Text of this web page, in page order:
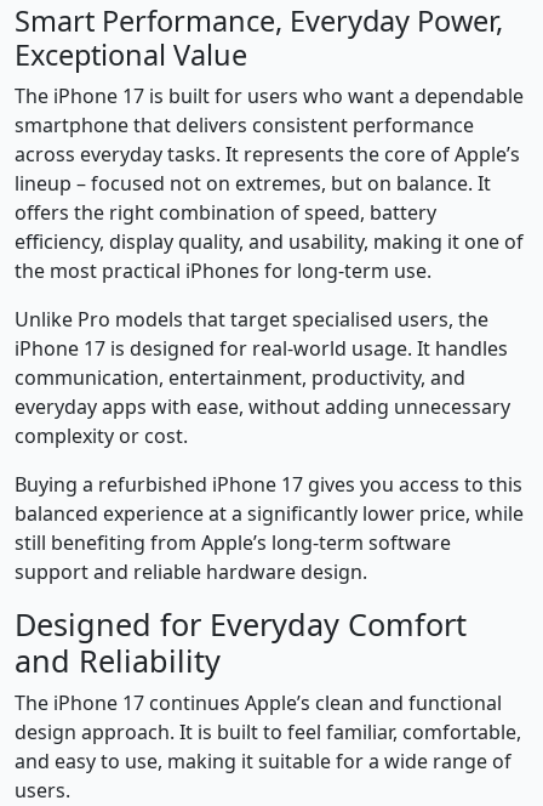
Smart Performance, Everyday Power,
Exceptional Value
The iPhone 17 is built for users who want a dependable
smartphone that delivers consistent performance
across everyday tasks. It represents the core of Apple’s
lineup – focused not on extremes, but on balance. It
offers the right combination of speed, battery
efficiency, display quality, and usability, making it one of
the most practical iPhones for long-term use.
Unlike Pro models that target specialised users, the
iPhone 17 is designed for real-world usage. It handles
communication, entertainment, productivity, and
everyday apps with ease, without adding unnecessary
complexity or cost.
Buying a refurbished iPhone 17 gives you access to this
balanced experience at a significantly lower price, while
still benefiting from Apple’s long-term software
support and reliable hardware design.
Designed for Everyday Comfort
and Reliability
The iPhone 17 continues Apple’s clean and functional
design approach. It is built to feel familiar, comfortable,
and easy to use, making it suitable for a wide range of
users.